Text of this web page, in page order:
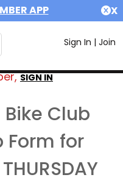
APP X
Sign In | Join
SIGN IN
Club
Form for